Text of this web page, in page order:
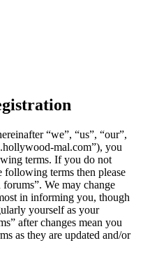
“we”, “us”, “our”,
mal.com”), you
terms. If you do not
terms then please
We may change
in informing you, though
yourself as your
after changes mean you
as they are updated and/or